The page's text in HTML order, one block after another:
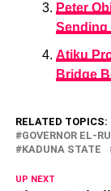
Peter
Sending
Atiku
Bridge
RELATED TOPICS:
GOVERNOR EL-
KADUNA STATE
UP NEXT